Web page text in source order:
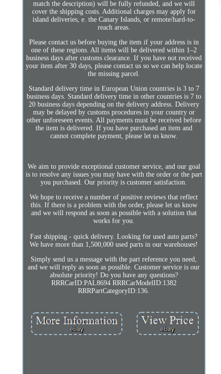
match the description) will be fully refunded, and we will
cover the shipping costs. Additional charges may apply for
island deliveries, e. the Canary Islands, or remote/hard-to-
reach areas.
Please contact us before buying the item if your address is in
one of these regions. All items will be delivered within 1–2
business days after customs clearance. If you have not received
your item after 30 days, please contact us so we can help locate
the missing parcel.
Standard delivery time in European Union countries is 3 to 7
business days. Standard delivery time in other countries is 7 to
20 business days depending on the delivery address. Delivery
may be delayed by customs procedures in your country or
other unforeseen events. All payments must be received before
the item is delivered. If you have purchased an item and
cannot complete payment, please let us know.
We aim to provide exceptional customer service, and our goal
is to resolve any issues you may have with the order or the part
you purchased. Our priority is customer satisfaction.
We hope to receive a number of positive reviews that reflect
this. If there is a problem with the order, please let us know
and we will respond as soon as possible with a solution that
works for you.
Fast shipping - quick delivery. Looking for used auto parts?
We have more than 1,500,000 used parts in our warehouses!
Simply send us a message with the part reference you need,
and we will reply as soon as possible. Customer service is our
absolute priority! Do you have any questions?
RRRCarID:PAL8694 RRRCarModelID:1382
RRRPartCategoryID:136.